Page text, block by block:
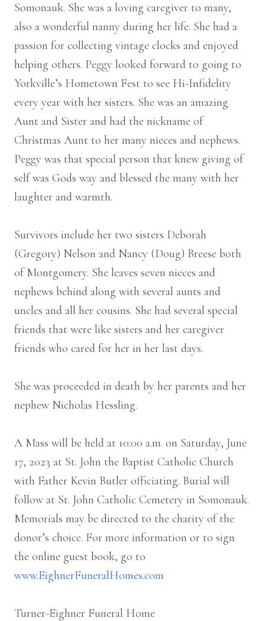
Somonauk. She was a loving caregiver to many,
also a wonderful nanny during her life. She had a
passion for collecting vintage clocks and enjoyed
helping others. Peggy looked forward to going to
Yorkville’s Hometown Fest to see Hi-Infidelity
every year with her sisters. She was an amazing
Aunt and Sister and had the nickname of
Christmas Aunt to her many nieces and nephews.
Peggy was that special person that knew giving of
self was Gods way and blessed the many with her
laughter and warmth.
Survivors include her two sisters Deborah
(Gregory) Nelson and Nancy (Doug) Breese both
of Montgomery. She leaves seven nieces and
nephews behind along with several aunts and
uncles and all her cousins. She had several special
friends that were like sisters and her caregiver
friends who cared for her in her last days.
She was proceeded in death by her parents and her
nephew Nicholas Hessling.
A Mass will be held at 10:00 a.m. on Saturday, June
17, 2023 at St. John the Baptist Catholic Church
with Father Kevin Butler officiating. Burial will
follow at St. John Catholic Cemetery in Somonauk.
Memorials may be directed to the charity of the
donor’s choice. For more information or to sign
the online guest book, go to
www.EighnerFuneralHomes.com
Turner-Eighner Funeral Home